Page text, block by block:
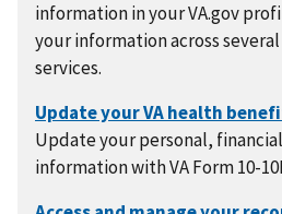
information in your VA.gov
your information across
services.
Update your personal,
information with VA Form 10-